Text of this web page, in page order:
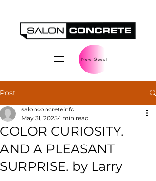
New Guest
Post
COLOR CURIOSITY.
AND A PLEASANT
SURPRISE. by Larry
salonconcreteinfo
May 31, 2025 1 min read